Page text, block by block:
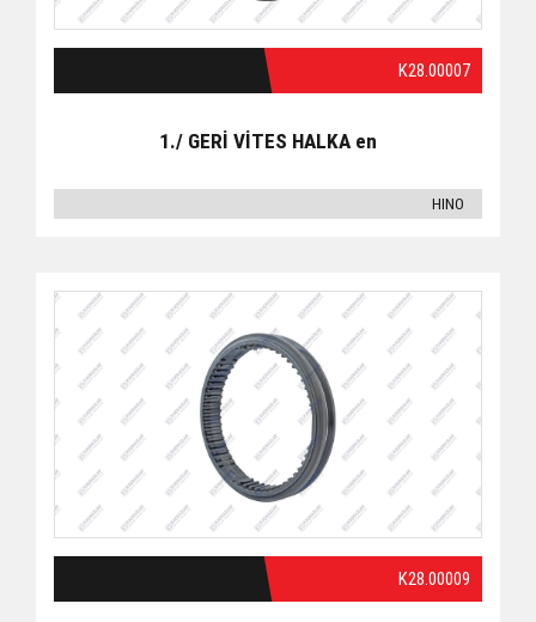
K28.00007
1./ GERİ VİTES HALKA en
HINO
K28.00009